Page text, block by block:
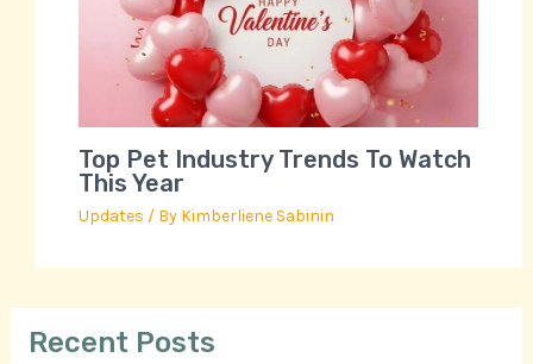
Top Pet Industry Trends To Watch
This Year
Updates / By Kimberliene Sabinin
Recent Posts